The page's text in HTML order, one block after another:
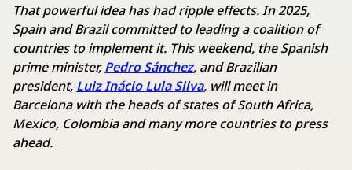
That powerful idea has had ripple effects. In 2025,
Spain and Brazil committed to leading a coalition of
countries to implement it. This weekend, the Spanish
prime minister,Pedro Sánchez, and Brazilian
president, Luiz Inácio Lula Silva, will meet in
Barcelona with the heads of states of South Africa,
Mexico, Colombia and many more countries to press
ahead.